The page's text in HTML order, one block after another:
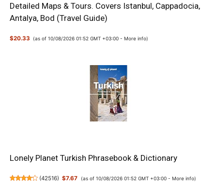
Detailed Maps & Tours. Covers Istanbul, Cappadocia,
Antalya, Bod (Travel Guide)
$20.33 (as of 10/08/2026 01:52 GMT +03:00 -More info)
Lonely Planet Turkish Phrasebook & Dictionary
(42516) $7.67 (as of 10/08/2026 01:52 GMT +03:00 - More info)